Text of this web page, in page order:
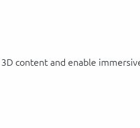
content and enable